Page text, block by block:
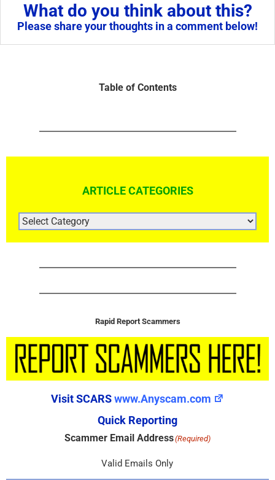
What do you think about this?
Please share your thoughts in a comment below!
Table of Contents
ARTICLE CATEGORIES
ARTICLE
CATEGORIES
Rapid Report Scammers
Visit SCARSwww.Anyscam.com
Quick Reporting
Scammer Email Address(Required)
Valid Emails Only